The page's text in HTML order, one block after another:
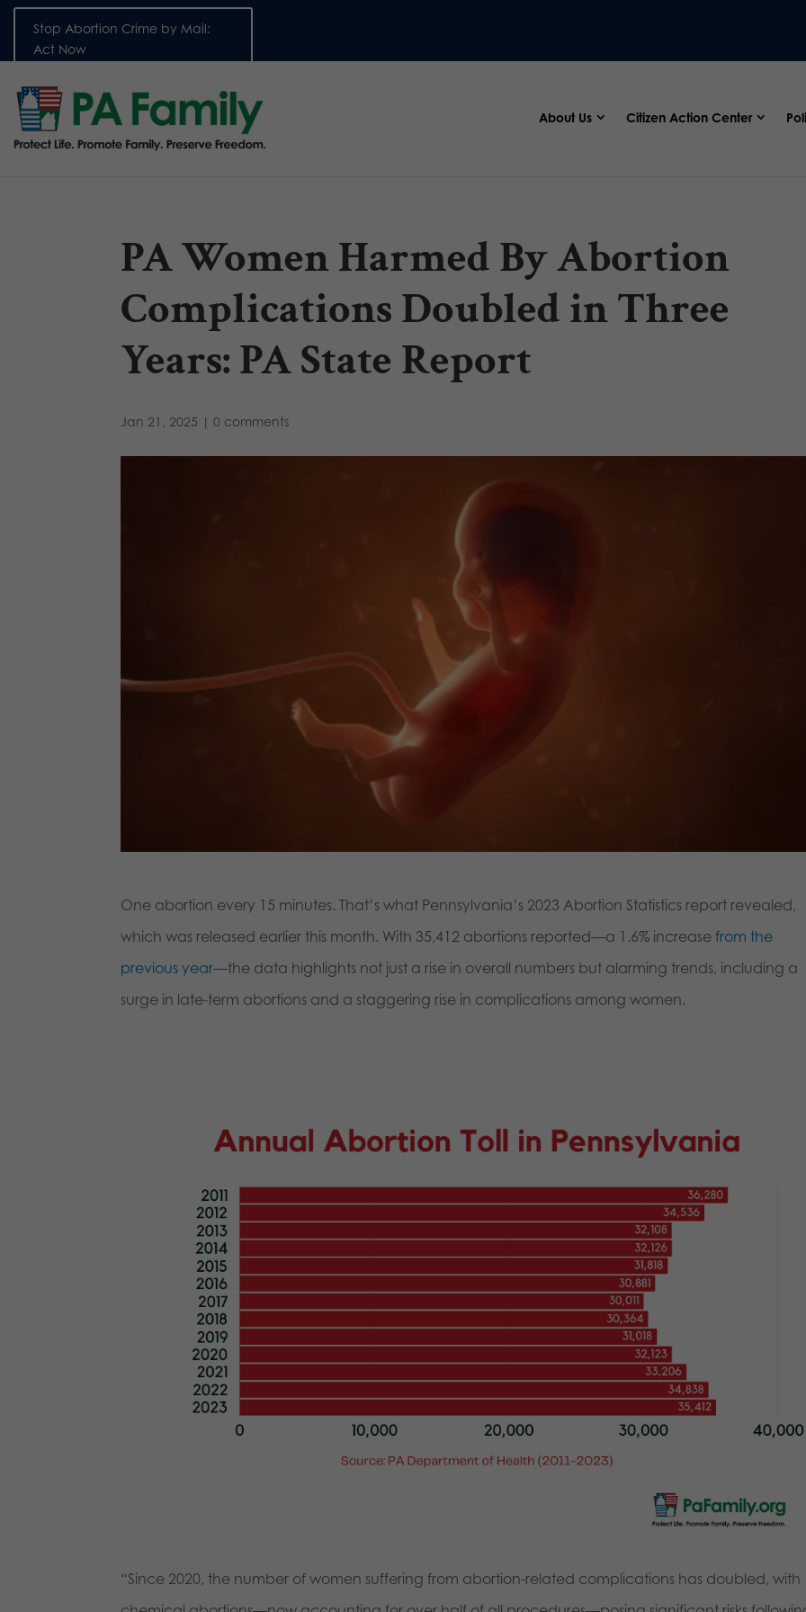
Stop Abortion Crime by Mail:
Act Now
About Us Citizen Action Center
PA Women Harmed By Abortion
Complications Doubled in Three
Years: PA State Report
Jan 21, 2025 |0 comments
One abortion every 15 minutes. That’s what Pennsylvania’s 2023 Abortion Statistics report revealed,
which was released earlier this month. With 35,412 abortions reported—a 1.6% increasefrom the
previous year—the data highlights not just a rise in overall numbers but alarming trends, including a
surge in late-term abortions and a staggering rise in complications among women.
“Since 2020, the number of women suffering from abortion-related complications has doubled, with